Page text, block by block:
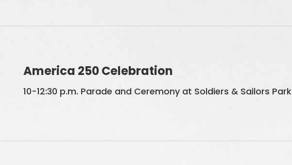
America 250 Celebration
10-12:30 p.m. Parade and Ceremony at Soldiers & Sailors Park